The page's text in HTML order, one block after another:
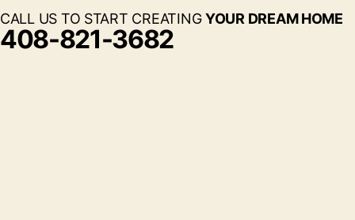
CALL US TO START CREATINGYOUR DREAM HOME
408-821-3682